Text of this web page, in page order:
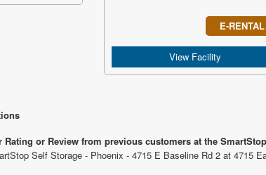
E-RENTAL
View Facility
Rating or Review from previous customers at the
Self Storage - Phoenix - 4715 E Baseline Rd 2 at 4715